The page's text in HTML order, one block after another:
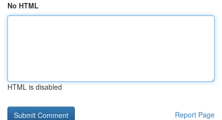
No HTML
HTML is disabled
Report Page